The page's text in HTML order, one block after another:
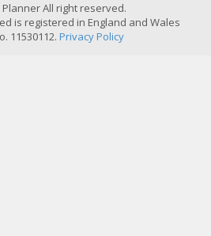
All right reserved.
is registered in England and Wales
11530112. Privacy Policy